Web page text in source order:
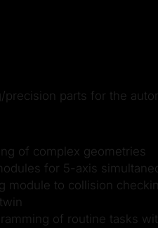
precision parts for the
of complex geometries
for 5-axis
module to collision
of routine tasks